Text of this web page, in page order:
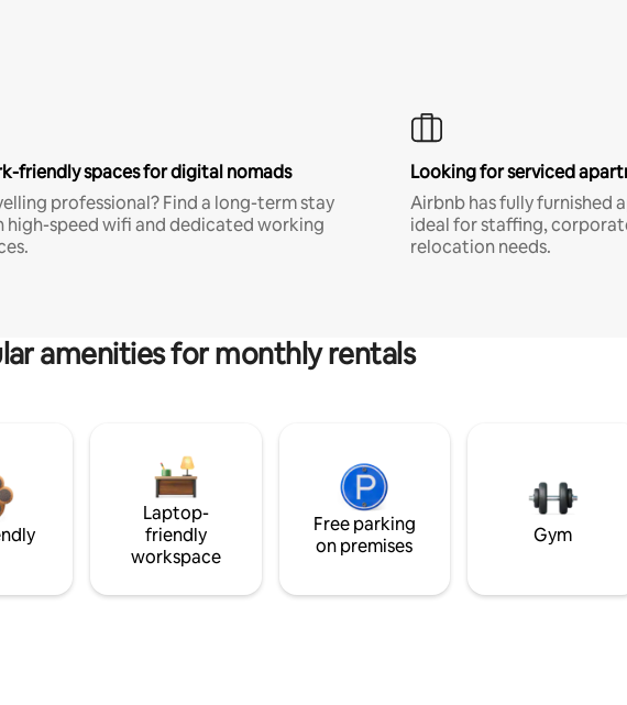
friendly spaces for digital nomads
professional? Find a long-term stay
high-speed wifi and dedicated working
Looking for serviced
Airbnb has fully furnished
ideal for staffing,
relocation needs.
amenities for monthly rentals
Laptop-
friendly
workspace
Free parking
on premises
Gym